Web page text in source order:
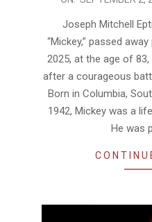
02
Joseph Mitchell
“Mickey,” passed
2025, at the age of
after a courageous
Born in Columbia,
1942, Mickey was a
He was